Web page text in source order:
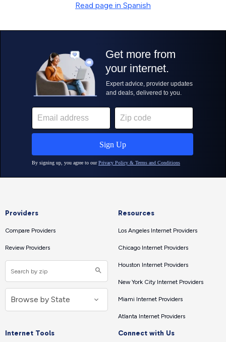
Read page in Spanish
Providers
Compare Providers
Review Providers
Resources
Los Angeles Internet Providers
Chicago Internet Providers
Houston Internet Providers
New York City Internet Providers
Miami Internet Providers
Atlanta Internet Providers
Internet Tools Connect with Us